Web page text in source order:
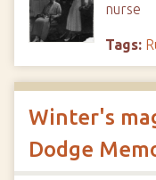
nurse
Tags:
Winter's
Dodge